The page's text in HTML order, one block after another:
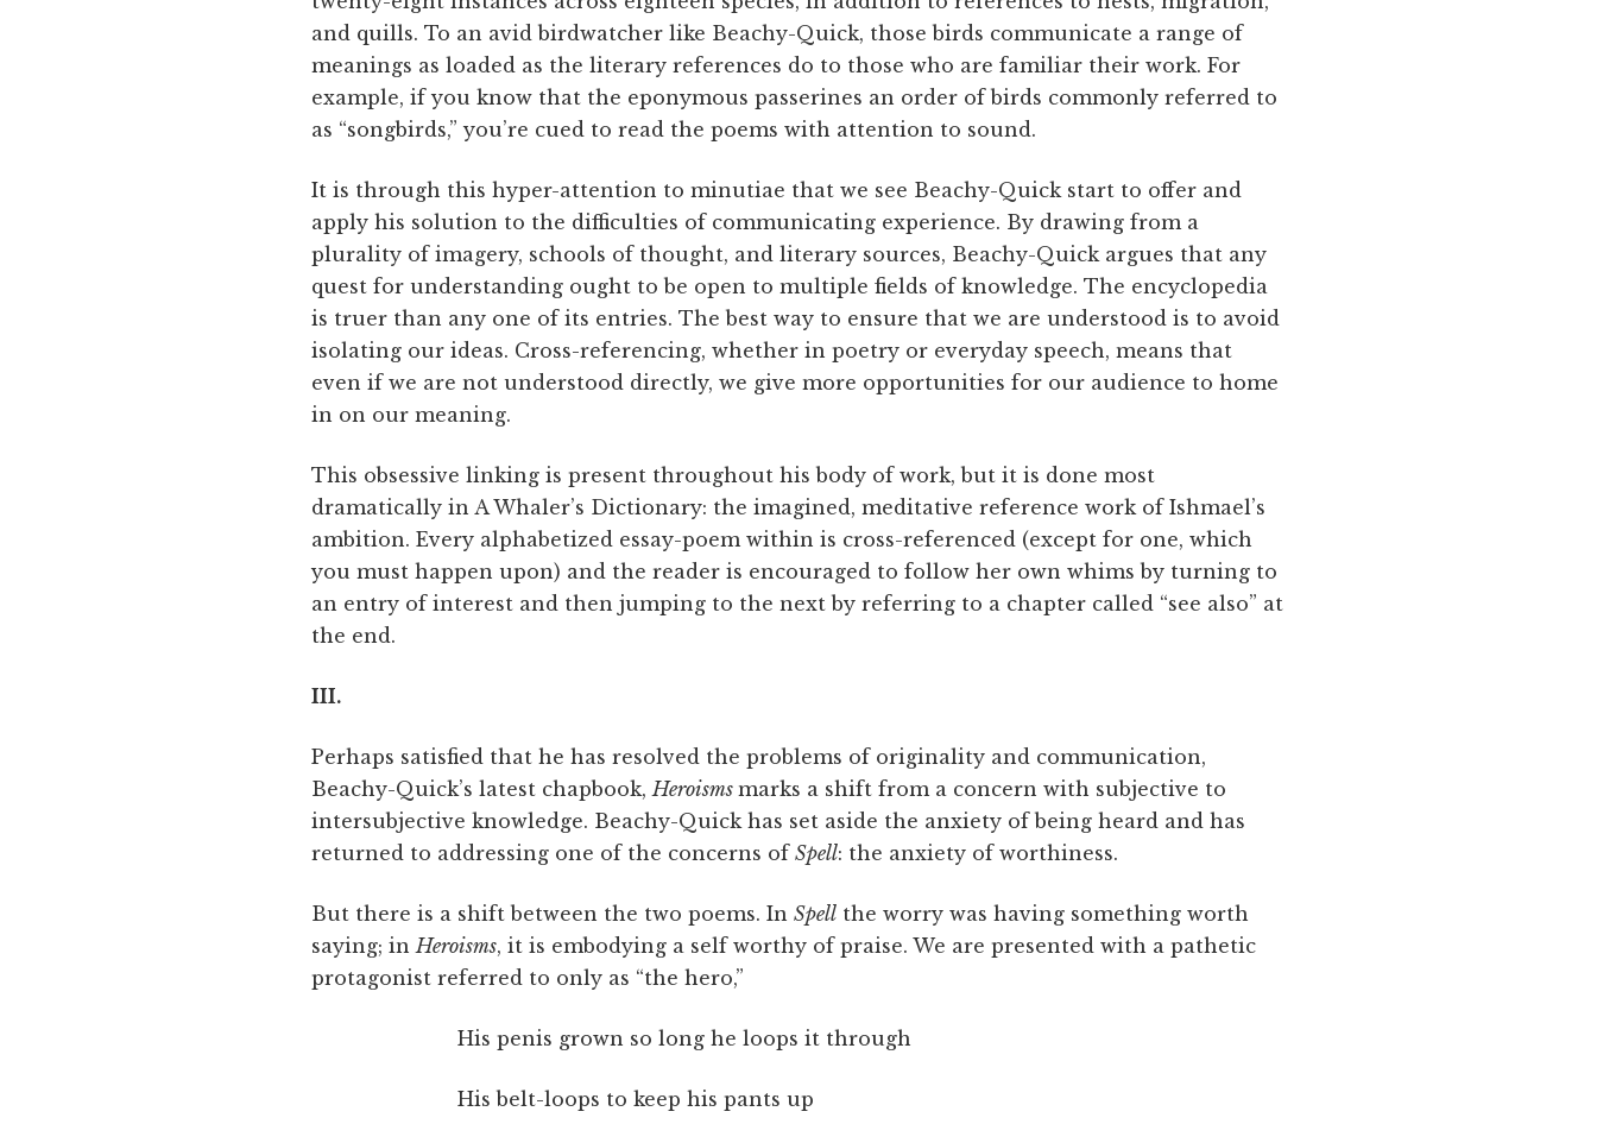
and quills. To an avid birdwatcher like Beachy-Quick, those birds communicate a range of
meanings as loaded as the literary references do to those who are familiar their work. For
example, if you know that the eponymous passerines an order of birds commonly referred to
as “songbirds,” you’re cued to read the poems with attention to sound.
It is through this hyper-attention to minutiae that we see Beachy-Quick start to offer and
apply his solution to the difficulties of communicating experience. By drawing from a
plurality of imagery, schools of thought, and literary sources, Beachy-Quick argues that any
quest for understanding ought to be open to multiple fields of knowledge. The encyclopedia
is truer than any one of its entries. The best way to ensure that we are understood is to avoid
isolating our ideas. Cross-referencing, whether in poetry or everyday speech, means that
even if we are not understood directly, we give more opportunities for our audience to home
in on our meaning.
This obsessive linking is present throughout his body of work, but it is done most
dramatically in A Whaler’s Dictionary: the imagined, meditative reference work of Ishmael’s
ambition. Every alphabetized essay-poem within is cross-referenced (except for one, which
you must happen upon) and the reader is encouraged to follow her own whims by turning to
an entry of interest and then jumping to the next by referring to a chapter called “see also” at
the end.
III.
Perhaps satisfied that he has resolved the problems of originality and communication,
Beachy-Quick’s latest chapbook,Heroisms marks a shift from a concern with subjective to
intersubjective knowledge. Beachy-Quick has set aside the anxiety of being heard and has
returned to addressing one of the concerns of Spell: the anxiety of worthiness.
But there is a shift between the two poems. In Spell the worry was having something worth
saying; inHeroisms, it is embodying a self worthy of praise. We are presented with a pathetic
protagonist referred to only as “the hero,”
His penis grown so long he loops it through
His belt-loops to keep his pants up